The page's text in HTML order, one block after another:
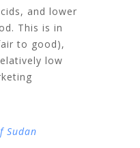
and lower
This is in
to good),
low
Sudan